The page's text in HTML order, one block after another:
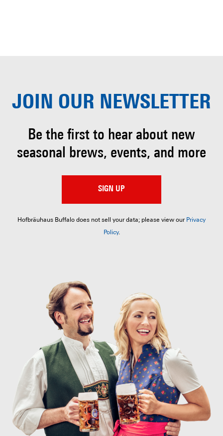
JOIN OUR NEWSLETTER
Be the first to hear about new
seasonal brews, events, and more
SIGN UP
Hofbräuhaus Buffalo does not sell your data; please view our Privacy
Policy.